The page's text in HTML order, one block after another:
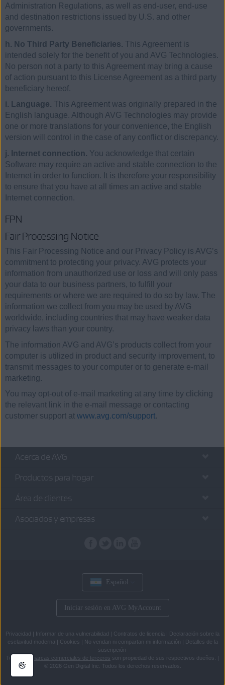
Administration Regulations, as well as end-user, end-use
and destination restrictions issued by U.S. and other
governments.
h. No Third Party Beneficiaries. This Agreement is
intended solely for the benefit of you and AVG Technologies.
No person not a party to this Agreement may bring a cause
of action pursuant to this License Agreement as a third party
beneficiary hereof.
i. Language. This Agreement was originally prepared in the
English language. Although AVG Technologies may provide
one or more translations for your convenience, the English
version will control in the case of any conflict or discrepancy.
j. Internet connection. You acknowledge that certain
Software may require an active and stable connection to the
Internet in order to function. It is therefore your responsibility
to ensure that you have at all times an active and stable
Internet connection.
FPN
Fair Processing Notice
This Fair Processing Notice and our Privacy Policy is AVG’s
commitment to protecting your privacy. AVG protects your
information from unauthorized use or loss and will only pass
your data to our business partners, to fulfill your
requirements or where we are required to do so by law. The
information we collect from you may be used by AVG
worldwide, including countries that may have weaker data
privacy laws than your country.
The information AVG and AVG’s products collect from your
computer is utilized in product and security improvement, to
transmit messages to your computer or to generate e-mail
marketing.
You may opt-out of e-mail marketing at any time by clicking
the relevant link in the e-mail message or contacting
customer support at www.avg.com/support.
Acerca de AVG
Productos para hogar
Área de clientes
Asociados y empresas
Español
Iniciar sesión en AVG MyAccount
Privacidad | Informar de una vulnerabilidad | Contratos de licencia | Declaración sobre la
esclavitud moderna | Cookies | No vendan ni compartan mi información | Detalles de la
suscripción
Todas las
marcas comerciales de terceros son propiedad de sus respectivos dueños.
|
© 2026 Gen Digital Inc. Todos los derechos reservados.